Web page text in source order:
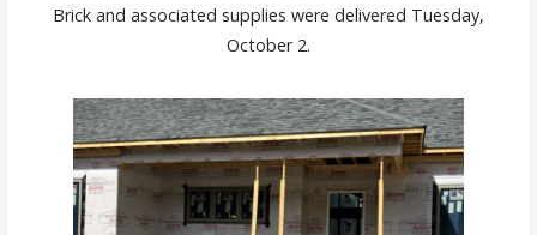
Brick and associated supplies were delivered Tuesday,
October 2.